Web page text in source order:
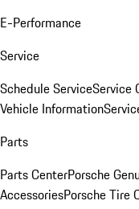
E-Performance
Service
Schedule ServiceService
Vehicle Information
Parts
Parts CenterPorsche
AccessoriesPorsche Tire